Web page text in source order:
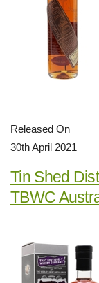
Released On
30th April 2021
Tin Shed
TBWC